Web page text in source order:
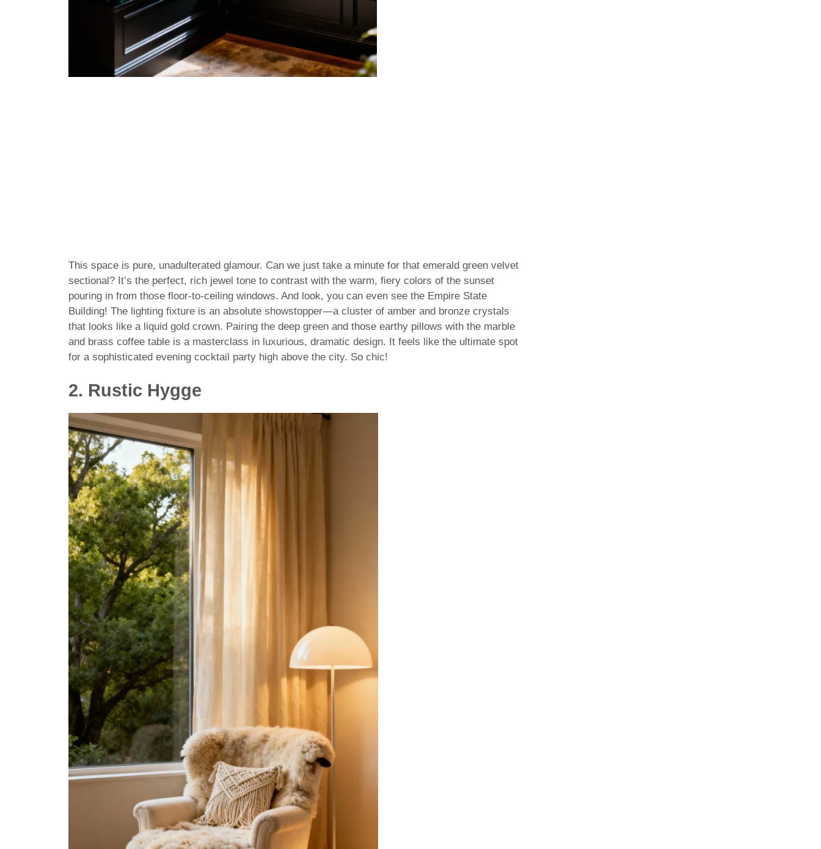
This space is pure, unadulterated glamour. Can we just take a minute for that emerald green velvet
sectional? It’s the perfect, rich jewel tone to contrast with the warm, fiery colors of the sunset
pouring in from those floor-to-ceiling windows. And look, you can even see the Empire State
Building! The lighting fixture is an absolute showstopper—a cluster of amber and bronze crystals
that looks like a liquid gold crown. Pairing the deep green and those earthy pillows with the marble
and brass coffee table is a masterclass in luxurious, dramatic design. It feels like the ultimate spot
for a sophisticated evening cocktail party high above the city. So chic!
2. Rustic Hygge